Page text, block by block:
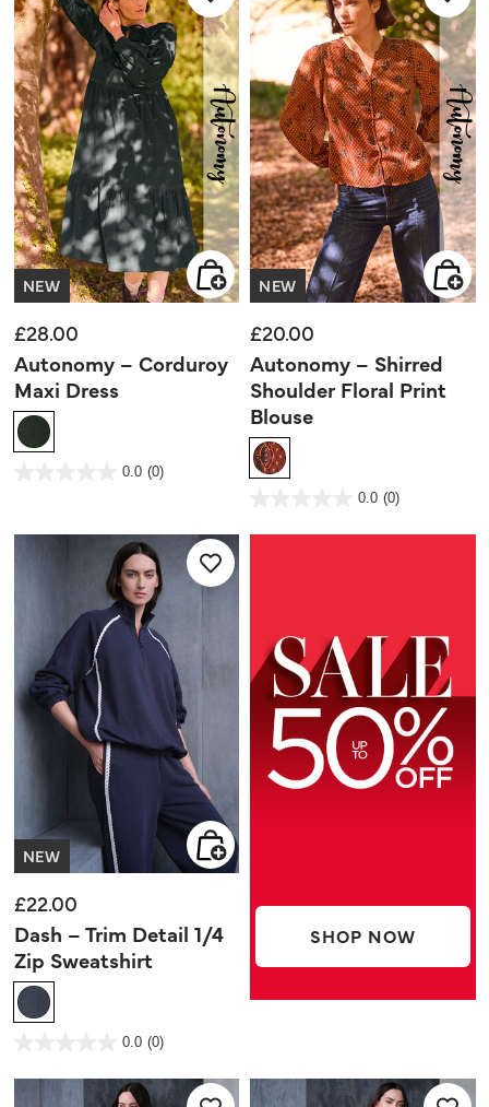
NEW
£28.00
Autonomy – Corduroy
Maxi Dress
5 out of 5 Customer Rating
0.0 (0)
NEW
£20.00
Autonomy – Shirred
Shoulder Floral Print
Blouse
3.9 out of 5 Customer Rating
0.0 (0)
5
NEW
£22.00
Dash – Trim Detail 1/4
Zip Sweatshirt
4.1 out of 5 Customer Rating
0.0 (0)
5
SHOP NOW